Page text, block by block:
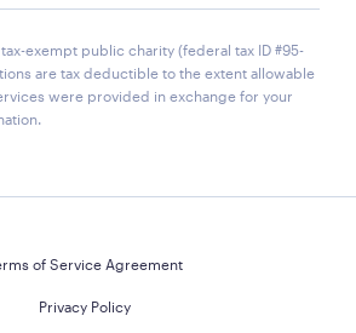
exempt public charity (federal tax ID #95-
are tax deductible to the extent allowable
were provided in exchange for your
of Service Agreement
Privacy Policy